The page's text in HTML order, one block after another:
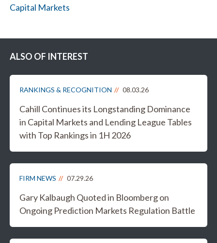
Capital Markets
ALSO OF INTEREST
RANKINGS & RECOGNITION 08.03.26
Cahill Continues its Longstanding Dominance
in Capital Markets and Lending League Tables
with Top Rankings in 1H 2026
FIRM NEWS 07.29.26
Gary Kalbaugh Quoted in Bloomberg on
Ongoing Prediction Markets Regulation Battle